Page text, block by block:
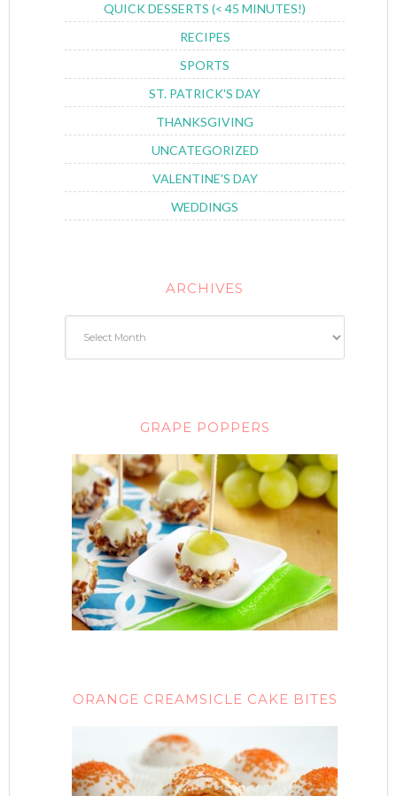
QUICK DESSERTS (< 45 MINUTES!)
RECIPES
SPORTS
ST. PATRICK'S DAY
THANKSGIVING
UNCATEGORIZED
VALENTINE'S DAY
WEDDINGS
ARCHIVES
GRAPE POPPERS
ORANGE CREAMSICLE CAKE BITES